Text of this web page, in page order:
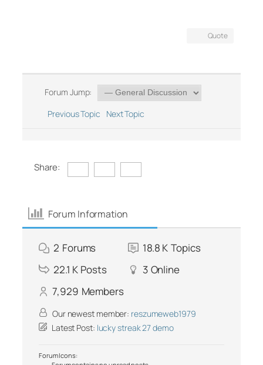
Quote
Forum Jump:
Previous Topic
Next Topic
Share:
Forum Information
2 Forums 18.8 K Topics
22.1 K Posts 3 Online
7,929 Members
Our newest member: reszumeweb1979
Latest Post: lucky streak 27 demo
Forum Icons: